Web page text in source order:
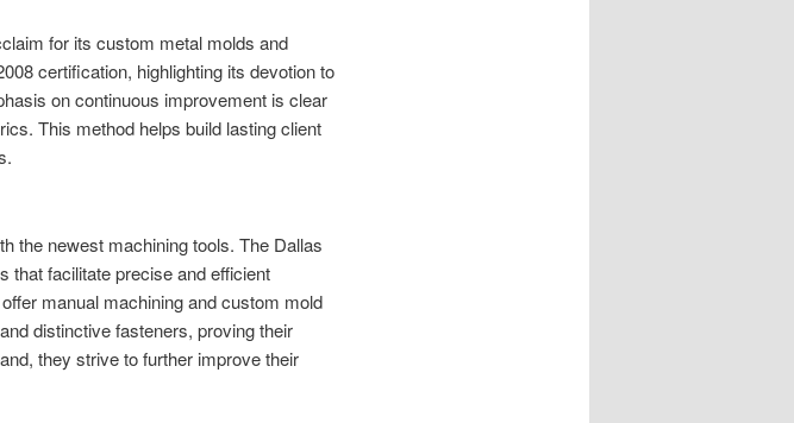
for its custom metal molds and
certification, highlighting its devotion to
on continuous improvement is clear
This method helps build lasting client
the newest machining tools. The Dallas
that facilitate precise and efficient
manual machining and custom mold
distinctive fasteners, proving their
they strive to further improve their